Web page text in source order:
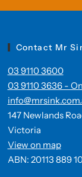
Contact Mr
03 9110 3600
03 9110 3636 -
147 Newlands
Victoria
View on map
ABN: 20113 889